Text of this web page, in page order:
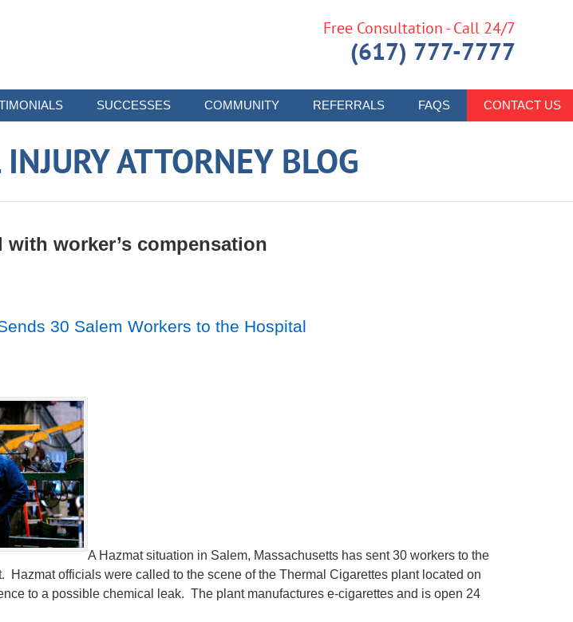
SUCCESSES COMMUNITY REFERRALS FAQS CONTACT US
Free Consultation - Call 24/7
(617) 777-7777
ATTORNEY BLOG
with worker’s compensation
30 Salem Workers to the Hospital
A Hazmat situation in Salem, Massachusetts has sent 30 workers to the
Hazmat officials were called to the scene of the Thermal Cigarettes plant located on
to a possible chemical leak. The plant manufactures e-cigarettes and is open 24